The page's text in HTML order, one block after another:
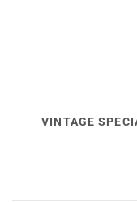
VINTAGE